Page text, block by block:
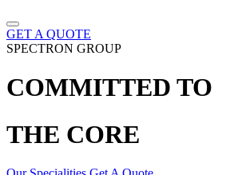
GET A QUOTE
SPECTRON GROUP
COMMITTED TO
THE CORE